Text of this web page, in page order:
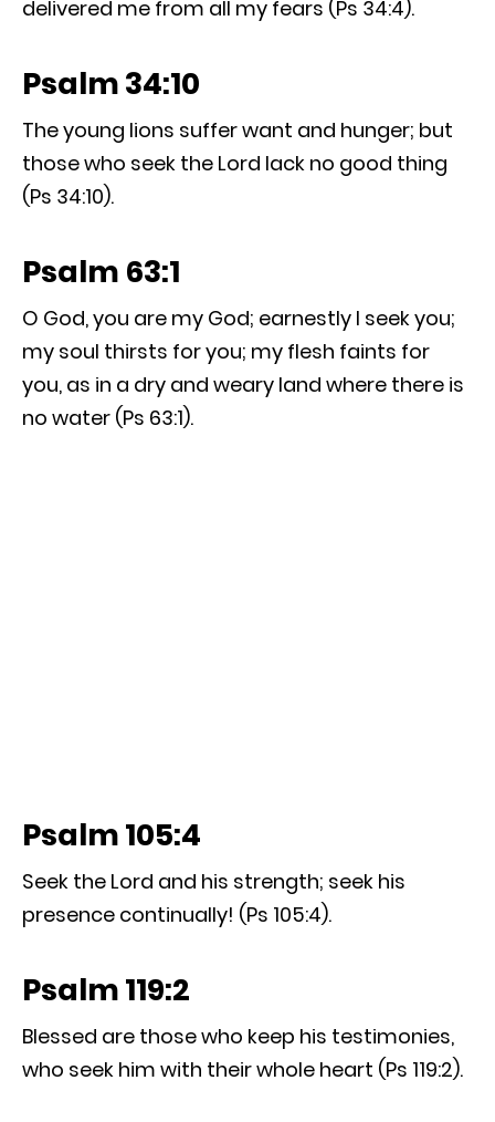
delivered me from all my fears (Ps 34:4).
Psalm 34:10
The young lions suffer want and hunger; but
those who seek the Lord lack no good thing
(Ps 34:10).
Psalm 63:1
O God, you are my God; earnestly I seek you;
my soul thirsts for you; my flesh faints for
you, as in a dry and weary land where there is
no water (Ps 63:1).
Psalm 105:4
Seek the Lord and his strength; seek his
presence continually! (Ps 105:4).
Psalm 119:2
Blessed are those who keep his testimonies,
who seek him with their whole heart (Ps 119:2).